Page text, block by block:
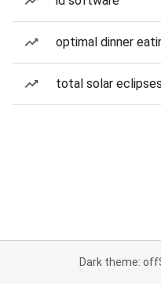
optimal dinner
total solar eclipses
Dark theme: off